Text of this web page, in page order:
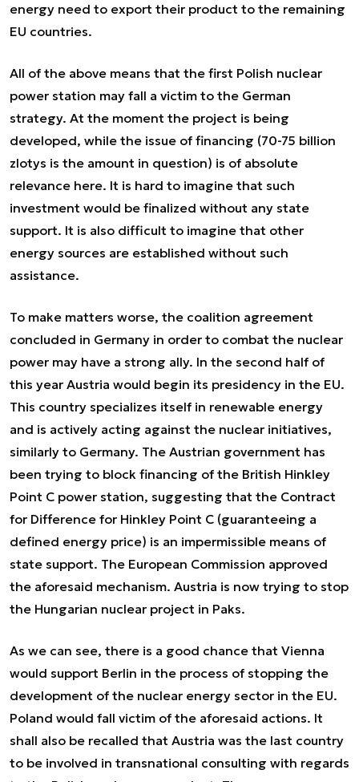
energy need to export their product to the remaining
EU countries.
All of the above means that the first Polish nuclear
power station may fall a victim to the German
strategy. At the moment the project is being
developed, while the issue of financing (70-75 billion
zlotys is the amount in question) is of absolute
relevance here. It is hard to imagine that such
investment would be finalized without any state
support. It is also difficult to imagine that other
energy sources are established without such
assistance.
To make matters worse, the coalition agreement
concluded in Germany in order to combat the nuclear
power may have a strong ally. In the second half of
this year Austria would begin its presidency in the EU.
This country specializes itself in renewable energy
and is actively acting against the nuclear initiatives,
similarly to Germany. The Austrian government has
been trying to block financing of the British Hinkley
Point C power station, suggesting that the Contract
for Difference for Hinkley Point C (guaranteeing a
defined energy price) is an impermissible means of
state support. The European Commission approved
the aforesaid mechanism. Austria is now trying to stop
the Hungarian nuclear project in Paks.
As we can see, there is a good chance that Vienna
would support Berlin in the process of stopping the
development of the nuclear energy sector in the EU.
Poland would fall victim of the aforesaid actions. It
shall also be recalled that Austria was the last country
to be involved in transnational consulting with regards